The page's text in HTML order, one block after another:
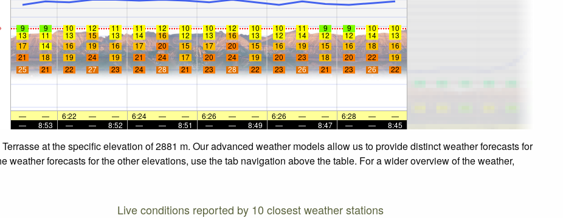
9 9 10 12 11 11 12 10 10 12 10 10 11 9 9 10 10
13 11 13 15 13 14 16 12 13 16 13 12 14 12 12 14
13
17
14 16 19 16 17 20 15 17 20 15 16 19 15 16 18
16
21
18 19 24 19 21 24 17 20 24 19 20 23 18 20 22
19
25
21 22 27 23 24 28 21 23 28 22 23 26 21 23 26 22
— — 6:22 — — 6:24 — — 6:26 — — 6:26 — — 6:28 —
—
—
8:53 — — 8:52 — — 8:51 — — 8:49 — — 8:47 — — 8:45
at the specific elevation of 2881 m. Our advanced weather models allow us to provide distinct weather forecasts for
weather forecasts for the other elevations, use the tab navigation above the table. For a wider overview of the weather,
Live conditions reported by 10 closest weather stations